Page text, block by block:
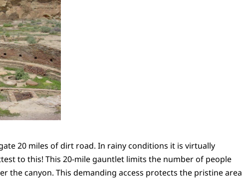
20 miles of dirt road. In rainy conditions it is virtually
to this! This 20-mile gauntlet limits the number of people
the canyon. This demanding access protects the pristine area